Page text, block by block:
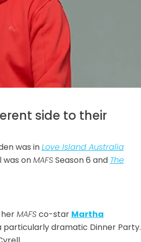
side to their
was inLove Island Australia
was onMAFSSeason 6 and The
MAFSco-star Martha
dramatic Dinner Party.